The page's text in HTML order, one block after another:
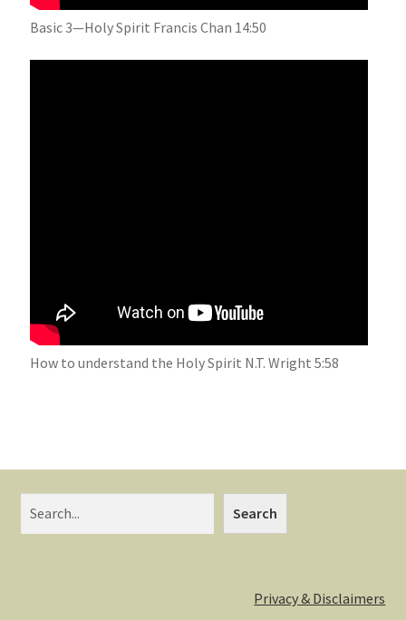
Basic 3—Holy Spirit Francis Chan 14:50
How to understand the Holy Spirit N.T. Wright 5:58
Search
Privacy & Disclaimers